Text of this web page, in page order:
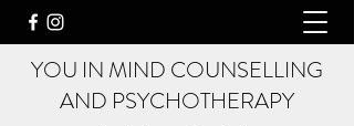
YOU IN MIND COUNSELLING
AND PSYCHOTHERAPY